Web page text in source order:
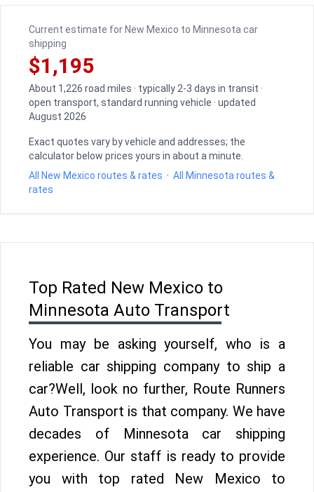
Current estimate for New Mexico to Minnesota car
shipping
$1,195
About 1,226 road miles · typically 2-3 days in transit ·
open transport, standard running vehicle · updated
August 2026
Exact quotes vary by vehicle and addresses; the
calculator below prices yours in about a minute.
All New Mexico routes & rates · All Minnesota routes &
rates
Top Rated New Mexico to
Minnesota Auto Transport
You may be asking yourself, who is a
reliable car shipping company to ship a
car?Well, look no further, Route Runners
Auto Transport is that company. We have
decades of Minnesota car shipping
experience. Our staff is ready to provide
you with top rated New Mexico to